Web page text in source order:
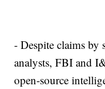
- Despite claims by
analysts, FBI and
open-source